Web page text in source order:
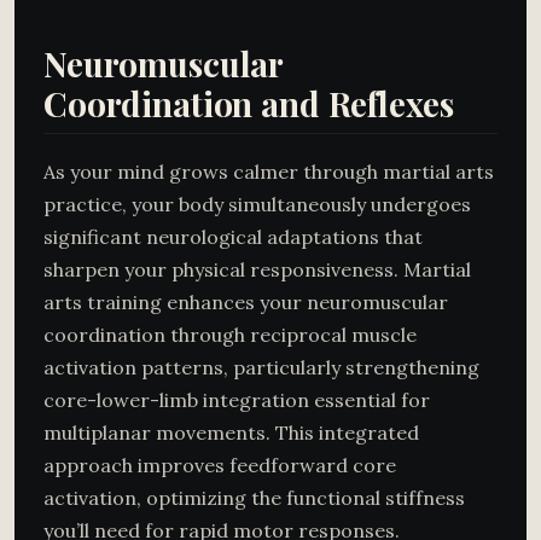
Neuromuscular
Coordination and Reflexes
As your mind grows calmer through martial arts
practice, your body simultaneously undergoes
significant neurological adaptations that
sharpen your physical responsiveness. Martial
arts training enhances your neuromuscular
coordination through reciprocal muscle
activation patterns, particularly strengthening
core-lower-limb integration essential for
multiplanar movements. This integrated
approach improves feedforward core
activation, optimizing the functional stiffness
you’ll need for rapid motor responses.